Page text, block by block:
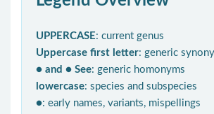
UPPERCASE: current genus
Uppercase first letter: generic
● and ● See: generic homonyms
lowercase: species and subspecies
●: early names, variants, mispellings